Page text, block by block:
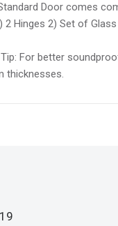
Door comes
2 Hinges 2) Set of
For better
thicknesses.